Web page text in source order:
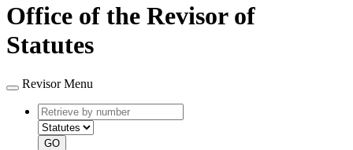
Office of the Revisor of
Statutes
Revisor Menu
Retrieve
by
number
type
GO